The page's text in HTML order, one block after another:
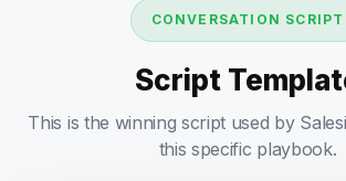
CONVERSATION SCRIPT
Script
This is the winning script used by
this specific playbook.